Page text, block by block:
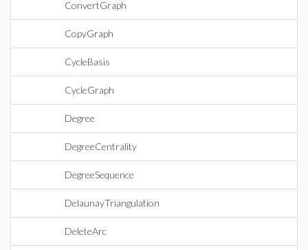
ConvertGraph
CopyGraph
CycleBasis
CycleGraph
Degree
DegreeCentrality
DegreeSequence
DelaunayTriangulation
DeleteArc